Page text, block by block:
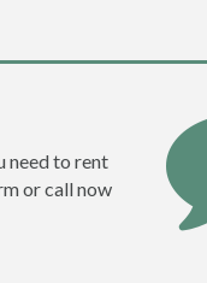
need to rent
or call now